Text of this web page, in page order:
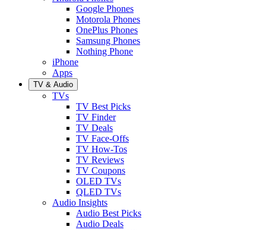
Google Phones
Motorola Phones
OnePlus Phones
Samsung Phones
Nothing Phone
iPhone
Apps
TV & Audio
TVs
TV Best Picks
TV Finder
TV Deals
TV Face-Offs
TV How-Tos
TV Reviews
TV Coupons
OLED TVs
QLED TVs
Audio Insights
Audio Best Picks
Audio Deals